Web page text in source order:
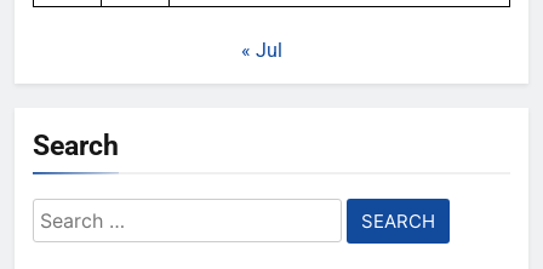
« Jul
Search
Search
for: